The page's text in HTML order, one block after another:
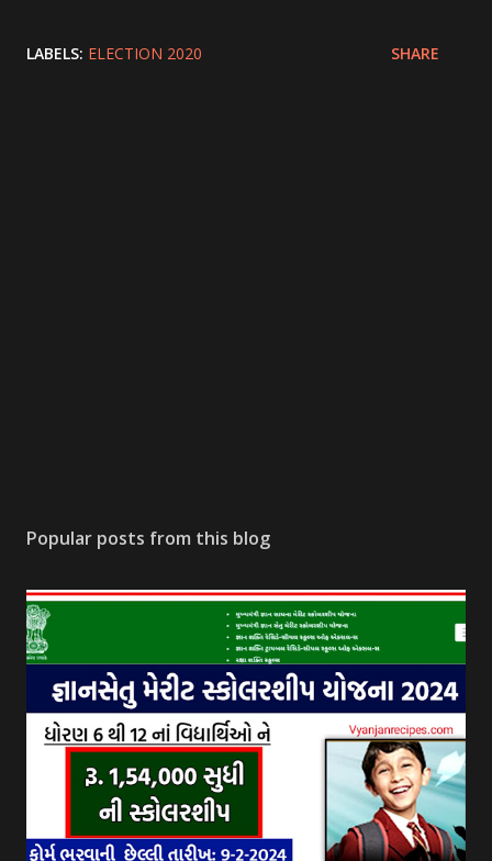
LABELS: ELECTION 2020 SHARE
Popular posts from this blog